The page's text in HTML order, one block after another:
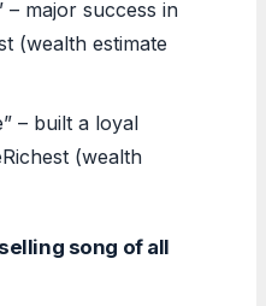
– major success in
(wealth estimate
– built a loyal
(wealth
song of all